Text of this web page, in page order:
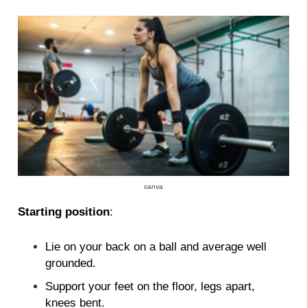
canva
Starting position:
Lie on your back on a ball and average well
grounded.
Support your feet on the floor, legs apart,
knees bent.